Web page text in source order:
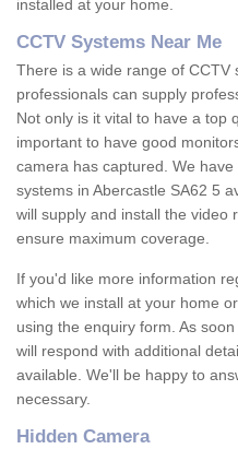
installed at your home.
CCTV Systems Near Me
There is a wide range of CCTV
professionals can supply
Not only is it vital to have a top
important to have good
camera has captured. We
systems in Abercastle SA62 5
will supply and install the video
ensure maximum coverage.
If you'd like more information
which we install at your home
using the enquiry form. As
will respond with additional
available. We'll be happy to
necessary.
Hidden Camera